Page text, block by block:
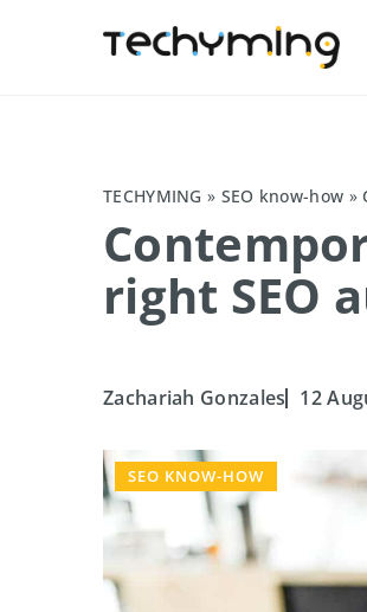
TECHYMING » SEO know-how »
right SEO
Zachariah Gonzales 12
SEO KNOW-HOW